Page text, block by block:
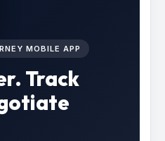
MOBILE APP
Track